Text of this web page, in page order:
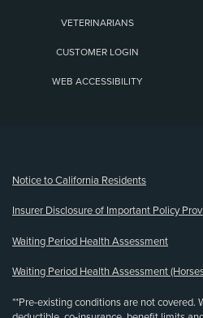
VETERINARIANS
CUSTOMER LOGIN
WEB ACCESSIBILITY
Notice to California Residents
Insurer Disclosure of Important Policy
Waiting Period Health Assessment
Waiting Period Health Assessment
**Pre-existing conditions are not covered.